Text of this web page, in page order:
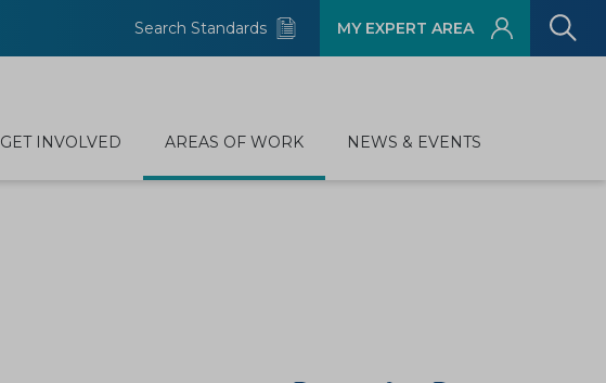
Search Standards MY EXPERT AREA
GET INVOLVED AREAS OF WORK NEWS & EVENTS